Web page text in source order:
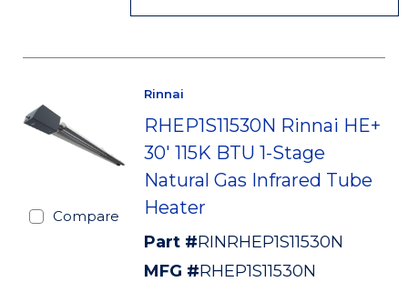
Compare
Rinnai
RHEP1S11530N Rinnai HE+
30' 115K BTU 1-Stage
Natural Gas Infrared Tube
Heater
Part #RINRHEP1S11530N
MFG #RHEP1S11530N